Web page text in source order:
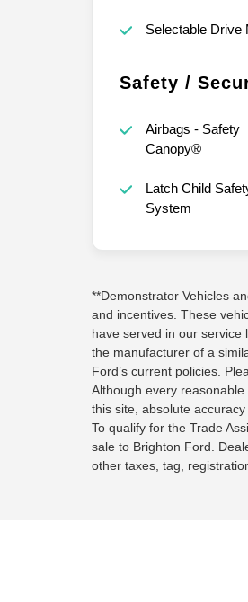
Selectable Drive
Safety /
Airbags - Safety
Canopy®
Latch Child
System
**Demonstrator Vehicles
and incentives. These
have served in our service
the manufacturer of a
Ford’s current policies.
Although every
this site, absolute
To qualify for the Trade
sale to Brighton Ford.
other taxes, tag,